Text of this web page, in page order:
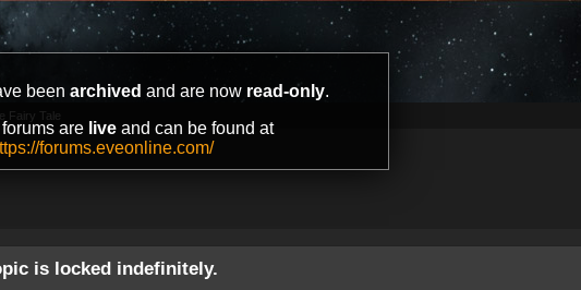
been archived and are now read-only.
are liveand can be found at
forums.eveonline.com/
Fairy Tale
is locked indefinitely.